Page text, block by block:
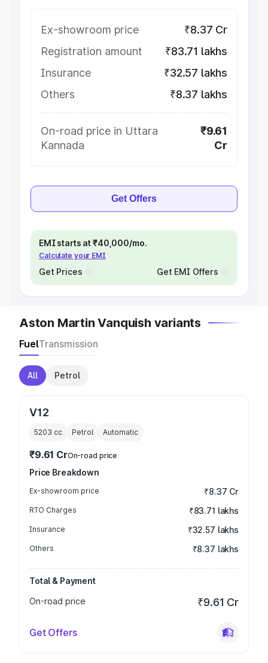
Ex-showroom price
₹8.37 Cr
Registration amount
₹83.71 lakhs
Insurance
₹32.57 lakhs
Others
₹8.37 lakhs
On-road price in Uttara
Kannada
₹9.61
Cr
Get Offers
EMI starts at ₹40,000/mo.
Calculate your EMI
Get Prices Get EMI Offers
Aston Martin Vanquish variants
FuelTransmission
All Petrol
V12
5203 cc Petrol Automatic
₹9.61 CrOn-road price
Price Breakdown
Ex-showroom price ₹8.37 Cr
RTO Charges ₹83.71 lakhs
Insurance ₹32.57 lakhs
Others ₹8.37 lakhs
Total & Payment
On-road price
₹9.61 Cr
Get Offers